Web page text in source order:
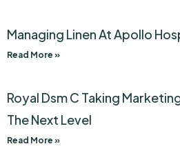
Managing Linen At Apollo
Read More »
Royal Dsm C Taking
The Next Level
Read More »